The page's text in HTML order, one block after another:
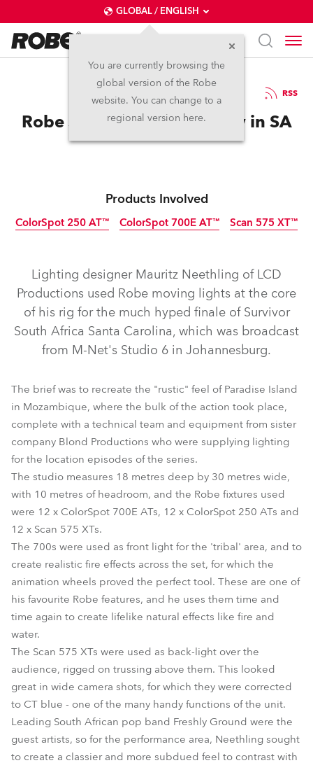
GLOBAL / ENGLISH
You are currently browsing the
global version of the Robe
website. You can change to a
regional version here.
4.6.2010 RSS
Robe Survives Another Day in SA
Products Involved
ColorSpot 250 AT™
ColorSpot 250 AT™
ColorSpot 700E AT™
ColorSpot 700E AT™
Scan 575 XT™
Scan 575 XT™
Lighting designer Mauritz Neethling of LCD
Productions used Robe moving lights at the core
of his rig for the much hyped finale of Survivor
South Africa Santa Carolina, which was broadcast
from M-Net's Studio 6 in Johannesburg.
The brief was to recreate the "rustic" feel of Paradise Island
in Mozambique, where the bulk of the action took place,
complete with a technical team and equipment from sister
company Blond Productions who were supplying lighting
for the location episodes of the series.
The studio measures 18 metres deep by 30 metres wide,
with 10 metres of headroom, and the Robe fixtures used
were 12 x ColorSpot 700E ATs, 12 x ColorSpot 250 ATs and
12 x Scan 575 XTs.
The 700s were used as front light for the 'tribal' area, and to
create realistic fire effects across the set, for which the
animation wheels proved the perfect tool. These are one of
his favourite Robe features, and he uses them time and
time again to create lifelike natural effects like fire and
water.
The Scan 575 XTs were used as back-light over the
audience, rigged on trussing above them. This looked
great in wide camera shots, for which they were corrected
to CT blue - one of the many handy functions of the unit.
Leading South African pop band Freshly Ground were the
guest artists, so for the performance area, Neethling sought
to create a classier and more subdued feel to contrast with